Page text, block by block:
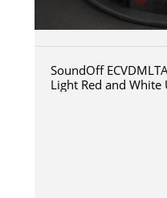
SoundOff
Light Red and